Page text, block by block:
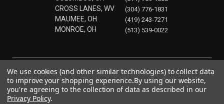
CROSS LANES, WV
MAUMEE, OH
MONROE, OH
(304) 776-1831
(419) 243-7271
(513) 539-0022
We use cookies (and other similar technologies) to collect data
to improve your shopping experience.By using our website,
you're agreeing to the collection of data as described in our
Privacy Policy.